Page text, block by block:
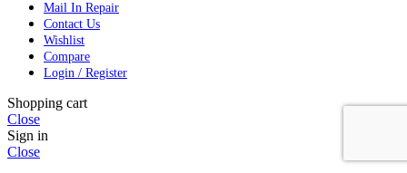
Mail In Repair
Contact Us
Wishlist
Compare
Login / Register
Shopping cart
Close
Sign in
Close